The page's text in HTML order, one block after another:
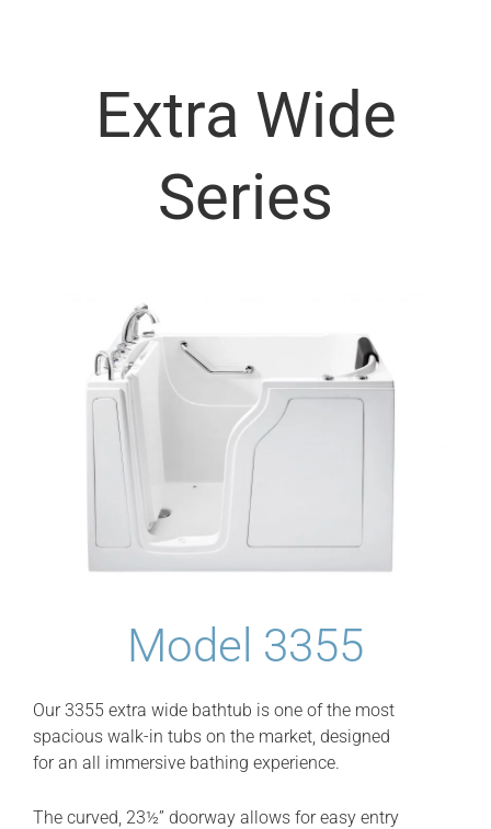
Extra Wide
Series
Model 3355
Our 3355 extra wide bathtub is one of the most
spacious walk-in tubs on the market, designed
for an all immersive bathing experience.
The curved, 23½” doorway allows for easy entry